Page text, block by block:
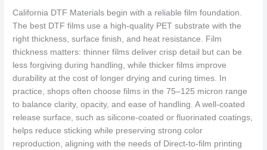
California DTF Materials begin with a reliable film foundation.
The best DTF films use a high-quality PET substrate with the
right thickness, surface finish, and heat resistance. Film
thickness matters: thinner films deliver crisp detail but can be
less forgiving during handling, while thicker films improve
durability at the cost of longer drying and curing times. In
practice, shops often choose films in the 75–125 micron range
to balance clarity, opacity, and ease of handling. A well-coated
release surface, such as silicone-coated or fluorinated coatings,
helps reduce sticking while preserving strong color
reproduction, aligning with the needs of Direct-to-film printing